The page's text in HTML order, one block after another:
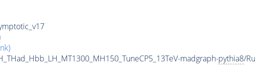
madgraph-pythia8/